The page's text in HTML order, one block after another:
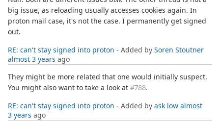
big issue, as reloading usually accesses cookies again. In
proton mail case, it's not the case. I permanently get signed
out.
RE: can't stay signed into proton - Added by Soren Stoutner
almost 3 years ago
They might be more related that one would initially suspect.
You might also want to take a look at #788.
RE: can't stay signed into proton - Added by ask low almost
3 years ago